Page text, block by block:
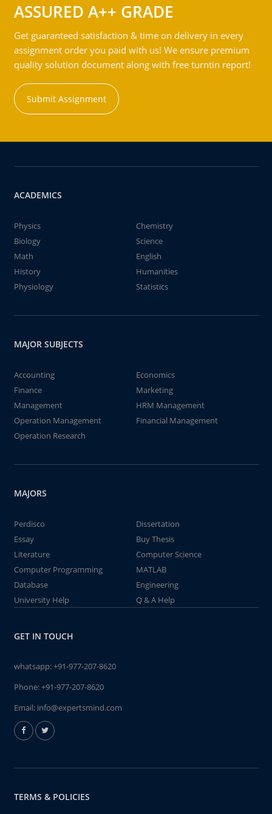
ASSURED A++ GRADE
Get guaranteed satisfaction & time on delivery in every
assignment order you paid with us! We ensure premium
quality solution document along with free turntin report!
Submit Assignment
ACADEMICS
Physics
Chemistry
Biology
Science
Math
English
History
Humanities
Physiology
Statistics
MAJOR SUBJECTS
Accounting
Economics
Finance
Marketing
Management
HRM Management
Operation Management
Financial Management
Operation Research
MAJORS
Perdisco
Dissertation
Essay
Buy Thesis
Literature
Computer Science
Computer Programming
MATLAB
Database
Engineering
University Help
Q & A Help
GET IN TOUCH
whatsapp:+91-977-207-8620
Phone:+91-977-207-8620
Email: info@expertsmind.com
TERMS & POLICIES